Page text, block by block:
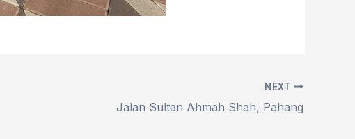
NEXT
Jalan Sultan Ahmah Shah, Pahang